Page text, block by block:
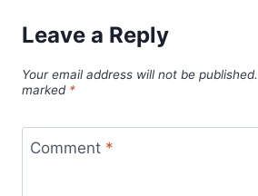
Leave a Reply
Your email address will not be published.
marked *
Comment *